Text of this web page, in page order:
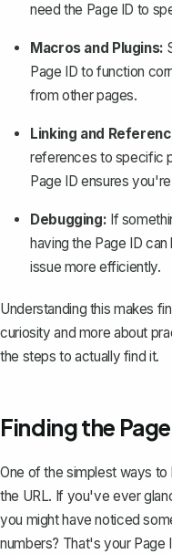
need the Page ID to
Macros and Plugins:
Page ID to function
from other pages.
Linking and
references to specific
Page ID ensures
Debugging: If
having the Page ID
issue more efficiently.
Understanding this makes
curiosity and more about
the steps to actually find it.
Finding the
One of the simplest ways to
the URL. If you've ever
you might have noticed
numbers? That's your Page